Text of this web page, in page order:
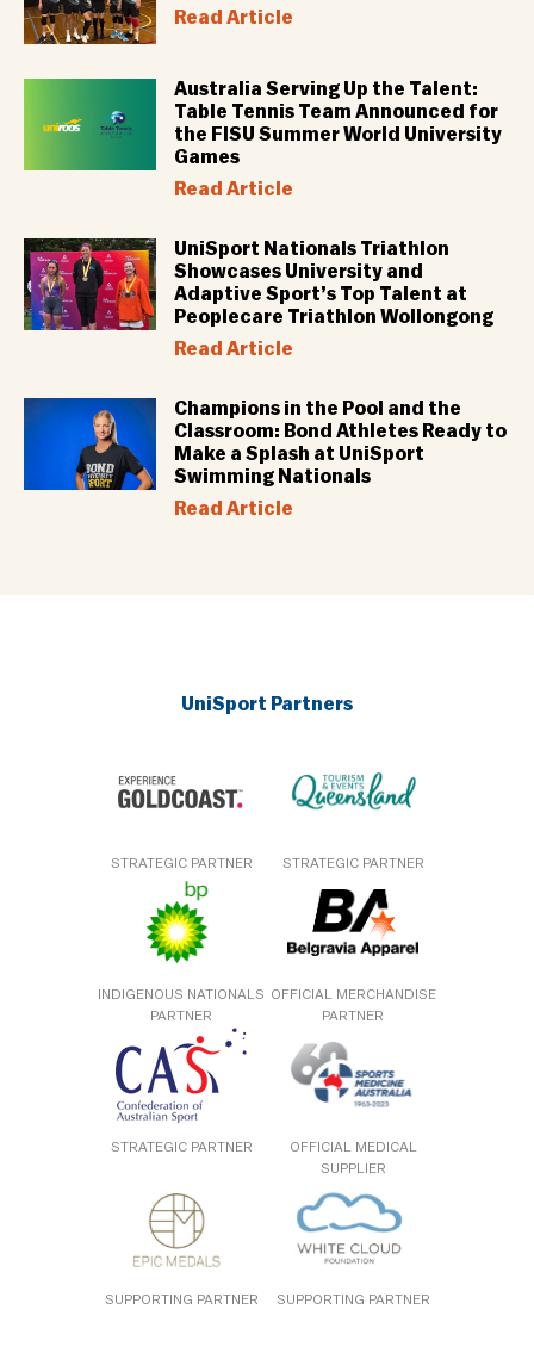
Read Article
Australia Serving Up the Talent:
Table Tennis Team Announced for
the FISU Summer World University
Games
Read Article
UniSport Nationals Triathlon
Showcases University and
Adaptive Sport’s Top Talent at
Peoplecare Triathlon Wollongong
Read Article
Champions in the Pool and the
Classroom: Bond Athletes Ready to
Make a Splash at UniSport
Swimming Nationals
Read Article
UniSport Partners
STRATEGIC PARTNER STRATEGIC PARTNER
INDIGENOUS NATIONALS
PARTNER
OFFICIAL MERCHANDISE
PARTNER
STRATEGIC PARTNER
OFFICIAL MEDICAL
SUPPLIER
SUPPORTING PARTNER SUPPORTING PARTNER